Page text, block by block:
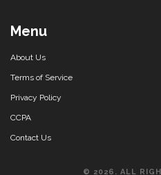
Menu
About Us
Terms of Service
Privacy Policy
CCPA
Contact Us
© 2026. ALL